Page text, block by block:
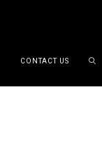
CONTACT US